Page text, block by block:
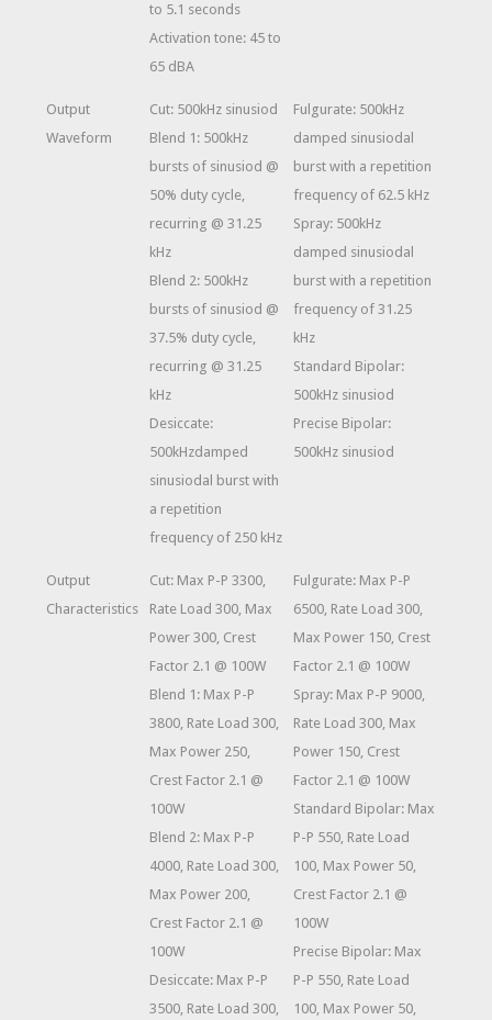
to 5.1 seconds
Activation tone: 45 to
65 dBA
Output
Waveform
Cut: 500kHz sinusiod
Blend 1: 500kHz
bursts of sinusiod @
50% duty cycle,
recurring @ 31.25
kHz
Blend 2: 500kHz
bursts of sinusiod @
37.5% duty cycle,
recurring @ 31.25
kHz
Desiccate:
500kHzdamped
sinusiodal burst with
a repetition
frequency of 250 kHz
Fulgurate: 500kHz
damped sinusiodal
burst with a repetition
frequency of 62.5 kHz
Spray: 500kHz
damped sinusiodal
burst with a repetition
frequency of 31.25
kHz
Standard Bipolar:
500kHz sinusiod
Precise Bipolar:
500kHz sinusiod
Output
Characteristics
Cut: Max P-P 3300,
Rate Load 300, Max
Power 300, Crest
Factor 2.1 @ 100W
Blend 1: Max P-P
3800, Rate Load 300,
Max Power 250,
Crest Factor 2.1 @
100W
Blend 2: Max P-P
4000, Rate Load 300,
Max Power 200,
Crest Factor 2.1 @
100W
Desiccate: Max P-P
3500, Rate Load 300,
Fulgurate: Max P-P
6500, Rate Load 300,
Max Power 150, Crest
Factor 2.1 @ 100W
Spray: Max P-P 9000,
Rate Load 300, Max
Power 150, Crest
Factor 2.1 @ 100W
Standard Bipolar: Max
P-P 550, Rate Load
100, Max Power 50,
Crest Factor 2.1 @
100W
Precise Bipolar: Max
P-P 550, Rate Load
100, Max Power 50,